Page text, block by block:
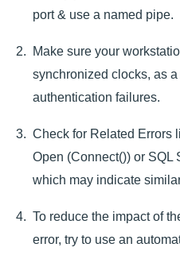
port & use a named pipe.
Make sure your
synchronized clocks, as
authentication failures.
Check for Related Errors
Open (Connect()) or SQL
which may indicate
To reduce the impact of
error, try to use an